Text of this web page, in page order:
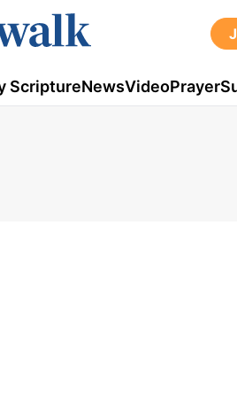
ScriptureNewsVideoPrayer